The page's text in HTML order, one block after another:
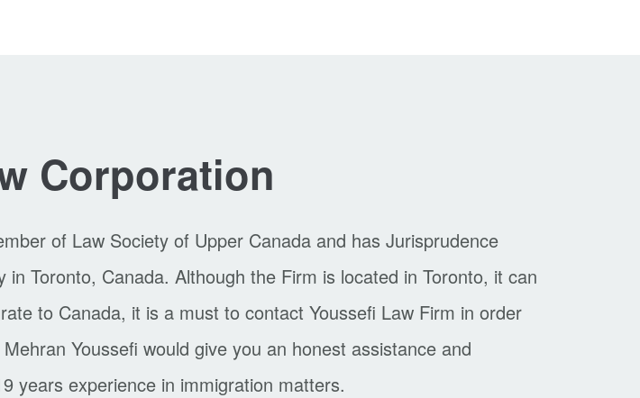
Corporation
of Law Society of Upper Canada and has Jurisprudence
Toronto, Canada. Although the Firm is located in Toronto, it can
to Canada, it is a must to contact Youssefi Law Firm in order
Youssefi would give you an honest assistance and
years experience in immigration matters.